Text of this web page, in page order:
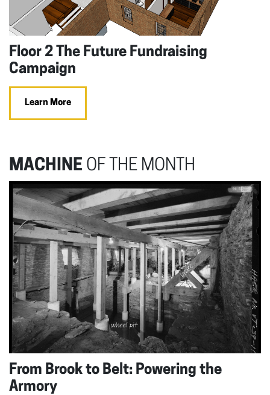
Floor 2 The Future Fundraising
Campaign
Learn More
MACHINE OF THE MONTH
From Brook to Belt: Powering the
Armory